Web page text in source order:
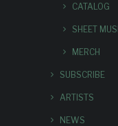
CATALOG
SHEET
MERCH
SUBSCRIBE
ARTISTS
NEWS